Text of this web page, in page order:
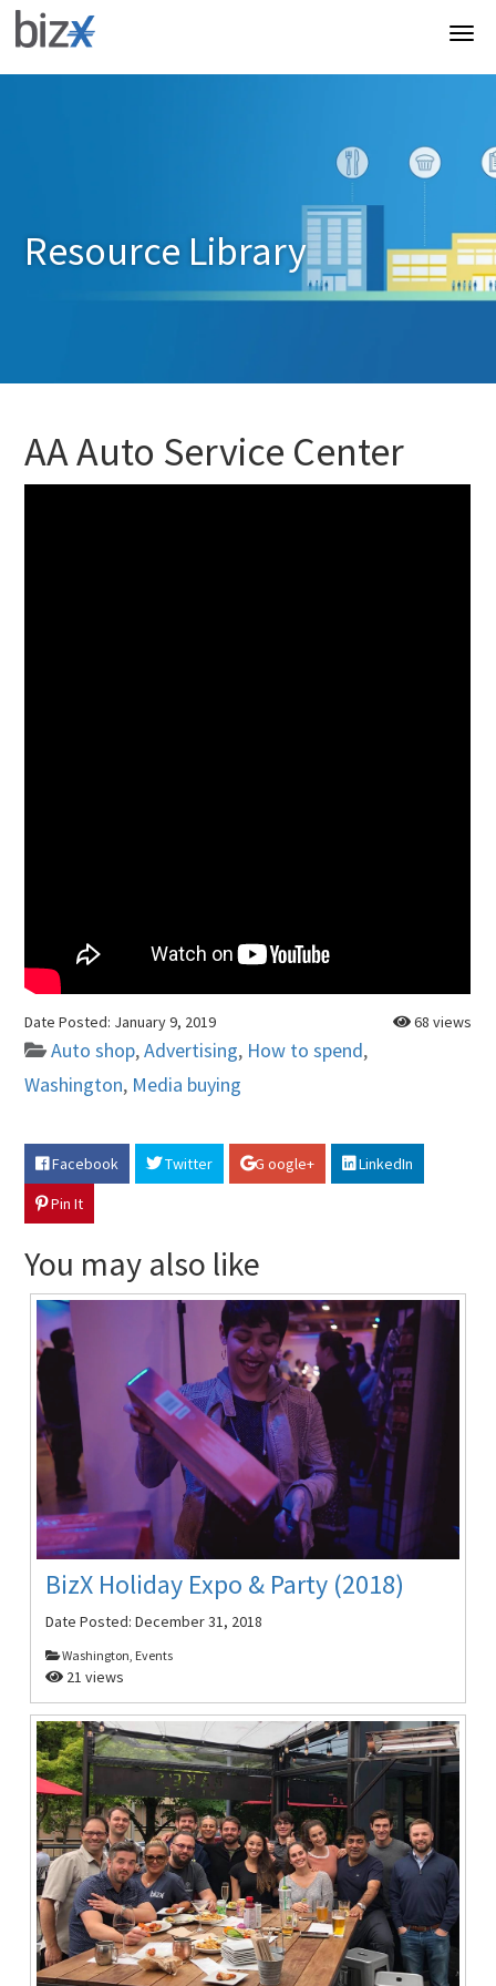
Resource Library
AA Auto Service Center
68 views
Date Posted: January 9, 2019
Auto shop,Advertising, How to spend,
Washington, Media buying
Facebook Twitter G oogle+
LinkedIn
Pin It
You may also like
BizX Holiday Expo & Party (2018)
Date Posted:December 31, 2018
Washington, Events
21 views